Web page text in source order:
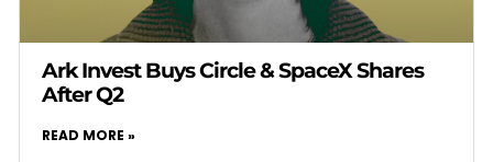
Ark Invest Buys Circle & SpaceX Shares
After Q2
READ MORE »